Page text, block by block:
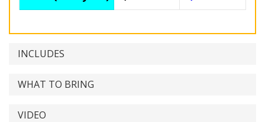
INCLUDES
WHAT TO BRING
VIDEO